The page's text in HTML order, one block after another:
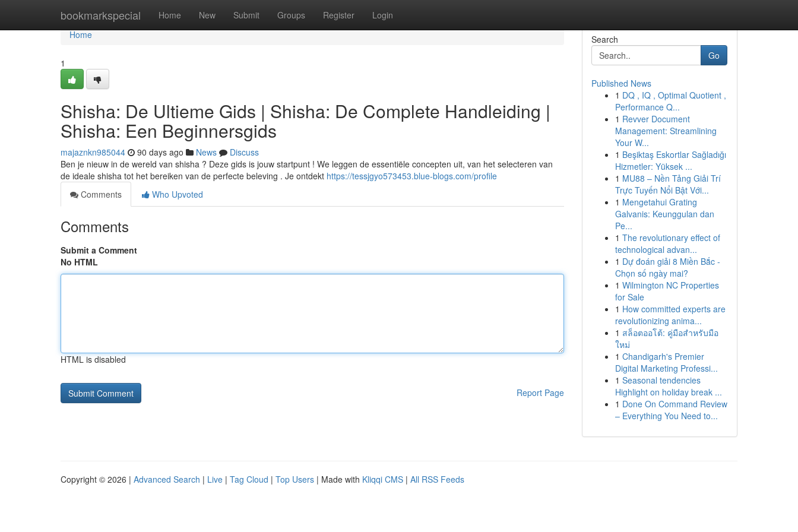
bookmarkspecial Home New Submit Groups Register Login
Home
Home
1
Shisha: De Ultieme Gids | Shisha: De Complete Handleiding |
Shisha: Een Beginnersgids
majaznkn985044 90 days ago News
Discuss
Ben je nieuw in de wereld van shisha ? Deze gids is jouw startpunt ! We leggen de essentiële concepten uit, van het selecteren van
de ideale shisha tot het bereiken van de perfecte beleving . Je ontdekt https://tessjgyo573453.blue-blogs.com/profile
Comments
Who Upvoted
Comments
Submit a Comment
No HTML
HTML is disabled
Report Page
Search
Go
Published News
1 DQ , IQ , Optimal Quotient ,
Performance Q...
1 Revver Document
Management: Streamlining
Your W...
1 Beşiktaş Eskortlar Sağladığı
Hizmetler: Yüksek ...
1 MU88 – Nền Tảng Giải Trí
Trực Tuyến Nổi Bật Với...
1 Mengetahui Grating
Galvanis: Keunggulan dan
Pe...
1 The revolutionary effect of
technological advan...
1 Dự đoán giải 8 Miền Bắc -
Chọn số ngày mai?
1 Wilmington NC Properties
for Sale
1 How committed experts are
revolutionizing anima...
1 สล็อตออโต้: คู่มือสำหรับมือ
ใหม่
1 Chandigarh's Premier
Digital Marketing Professi...
1 Seasonal tendencies
Highlight on holiday break ...
1 Done On Command Review
– Everything You Need to...
Copyright © 2026 | Advanced Search | Live | Tag Cloud | Top Users | Made with Kliqqi CMS | All RSS Feeds